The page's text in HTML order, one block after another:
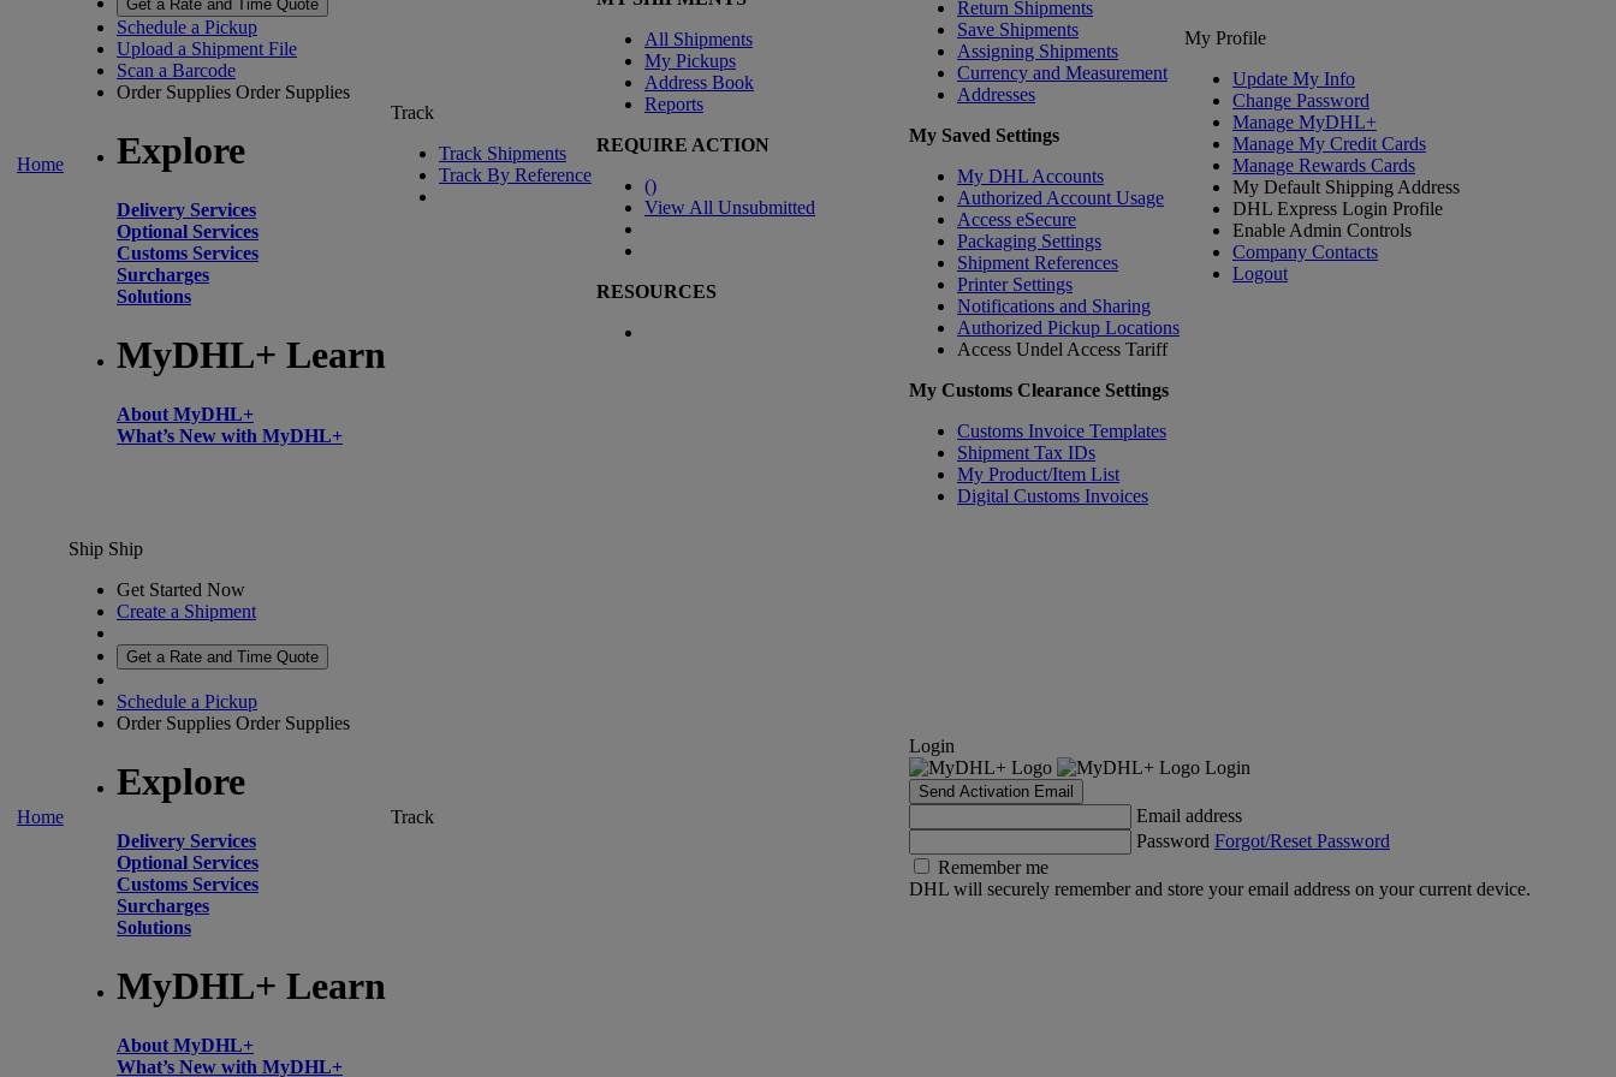
Home
Get a Rate and Time Quote
Schedule a Pickup
Upload a Shipment File
Scan a Barcode
Order Supplies Order Supplies
Explore
Delivery Services
Optional Services
Customs Services
Surcharges
Solutions
MyDHL+ Learn
About MyDHL+
What’s New with MyDHL+
Track
Track Shipments
Track By Reference
All Shipments
My Pickups
Address Book
Reports
REQUIRE ACTION
()
View All Unsubmitted
RESOURCES
Return Shipments
Save Shipments
Assigning Shipments
Currency and Measurement
Addresses
My Saved Settings
My DHL Accounts
Authorized Account Usage
Access eSecure
Packaging Settings
Shipment References
Printer Settings
Notifications and Sharing
Authorized Pickup Locations
Access Undel Access Tariff
My Customs Clearance Settings
Customs Invoice Templates
Shipment Tax IDs
My Product/Item List
Digital Customs Invoices
My Profile
Update My Info
Change Password
Manage MyDHL+
Manage My Credit Cards
Manage Rewards Cards
My Default Shipping Address
DHL Express Login Profile
Enable Admin Controls
Company Contacts
Logout
Home
Ship Ship
Get Started Now
Create a Shipment
Get a Rate and Time Quote
Schedule a Pickup
Order Supplies Order Supplies
Explore
Delivery Services
Optional Services
Customs Services
Surcharges
Solutions
MyDHL+ Learn
About MyDHL+
What’s New with MyDHL+
Track
Login
Login
Send Activation Email
Email address
Password Forgot/Reset Password
Remember me
DHL will securely remember and store your email address on your current device.